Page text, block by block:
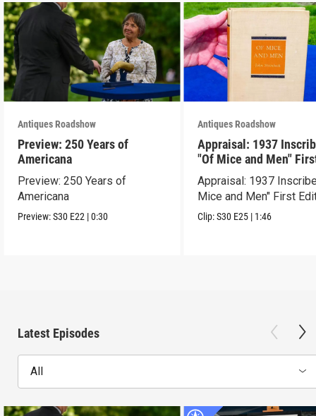
Antiques Roadshow
Preview: 250 Years of
Americana
Preview: 250 Years of
Americana
Preview:S30 E22 |0:30
Antiques Roadshow
Appraisal: 1937
"Of Mice and Men"
Edition
Appraisal: 1937
Mice and Men" First
Clip:S30 E25 | 1:46
Latest Episodes
All